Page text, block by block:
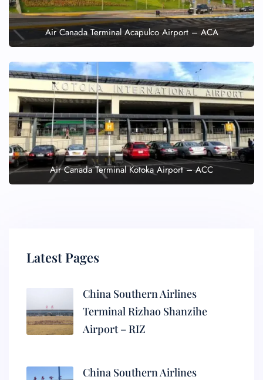
Air Canada Terminal Acapulco Airport – ACA
Air Canada Terminal Kotoka Airport – ACC
Latest Pages
China Southern Airlines
Terminal Rizhao Shanzihe
Airport – RIZ
China Southern Airlines